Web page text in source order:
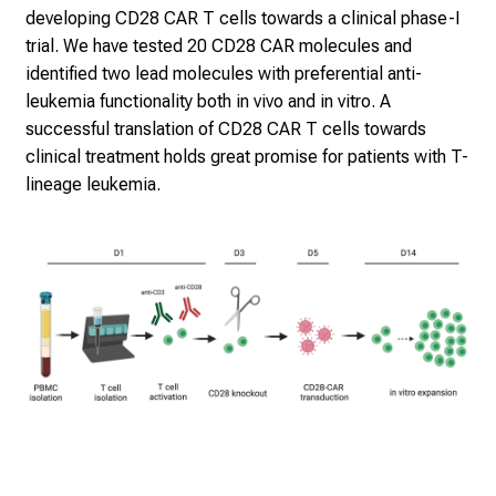
developing CD28 CAR T cells towards a clinical phase-I
trial. We have tested 20 CD28 CAR molecules and
identified two lead molecules with preferential anti-
leukemia functionality both in vivo and in vitro. A
successful translation of CD28 CAR T cells towards
clinical treatment holds great promise for patients with T-
lineage leukemia.